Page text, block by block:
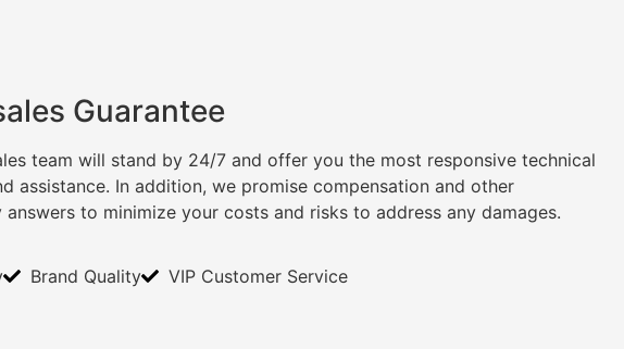
Guarantee
team will stand by 24/7 and offer you the most responsive technical
assistance. In addition, we promise compensation and other
to minimize your costs and risks to address any damages.
Brand Quality VIP Customer Service